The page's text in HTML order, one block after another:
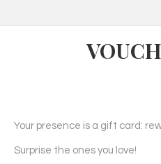
Your presence is a gift card:
Surprise the ones you love!